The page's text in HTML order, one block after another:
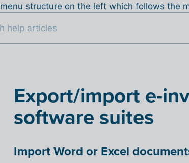
structure on the left which follows the
Export/import e-
software suites
Import Word or Excel